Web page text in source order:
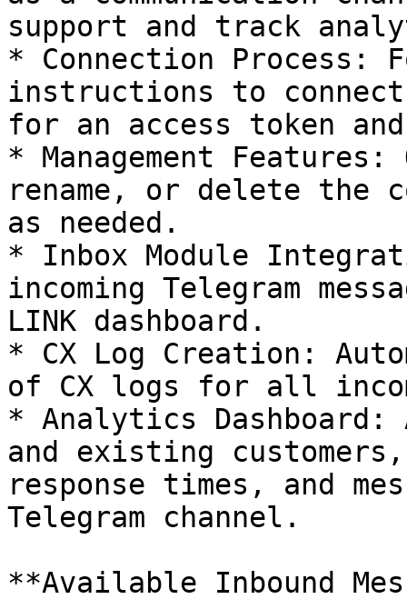
support and track
* Connection Process:
instructions to
for an access token
* Management
rename, or delete the
as needed.
* Inbox Module
incoming Telegram
LINK dashboard.
* CX Log Creation:
of CX logs for all
* Analytics Dashboard:
and existing
response times, and
Telegram channel.
**Available Inbound